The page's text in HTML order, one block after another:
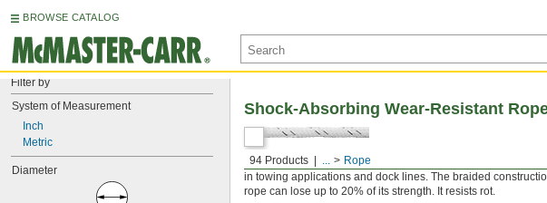
BROWSE CATALOG
Filter by
System of Measurement
Inch
Metric
Diameter
94 Products ... Rope
Shock-Absorbing Wear-Resistant
A braided nylon core protected by a braided cover makes
in towing applications and dock lines. The braided
rope can lose up to 20% of its strength. It resists rot.